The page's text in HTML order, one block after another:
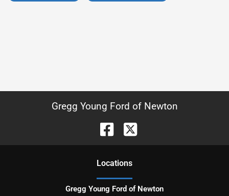
Gregg Young Ford of Newton
Locations
Gregg Young Ford of Newton